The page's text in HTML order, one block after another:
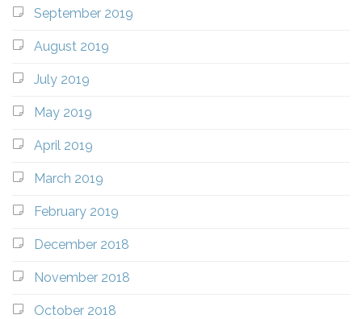
September 2019
August 2019
July 2019
May 2019
April 2019
March 2019
February 2019
December 2018
November 2018
October 2018